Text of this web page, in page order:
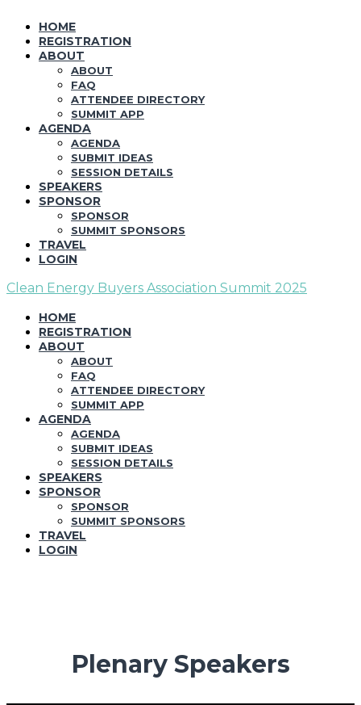
HOME
REGISTRATION
ABOUT
ABOUT
FAQ
ATTENDEE DIRECTORY
SUMMIT APP
AGENDA
AGENDA
SUBMIT IDEAS
SESSION DETAILS
SPEAKERS
SPONSOR
SPONSOR
SUMMIT SPONSORS
TRAVEL
LOGIN
Clean Energy Buyers Association Summit 2025
HOME
REGISTRATION
ABOUT
ABOUT
FAQ
ATTENDEE DIRECTORY
SUMMIT APP
AGENDA
AGENDA
SUBMIT IDEAS
SESSION DETAILS
SPEAKERS
SPONSOR
SPONSOR
SUMMIT SPONSORS
TRAVEL
LOGIN
Plenary Speakers